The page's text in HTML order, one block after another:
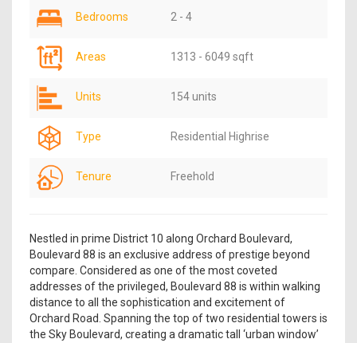
Bedrooms 2 - 4
Areas 1313 - 6049 sqft
Units 154 units
Type Residential Highrise
Tenure Freehold
Nestled in prime District 10 along Orchard Boulevard,
Boulevard 88 is an exclusive address of prestige beyond
compare. Considered as one of the most coveted
addresses of the privileged, Boulevard 88 is within walking
distance to all the sophistication and excitement of
Orchard Road. Spanning the top of two residential towers is
the Sky Boulevard, creating a dramatic tall ‘urban window’